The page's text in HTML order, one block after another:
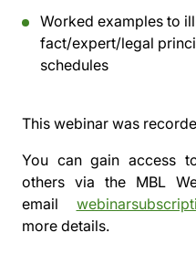
Worked examples to
fact/expert/legal
schedules
This webinar was
You can gain access
others via the MBL
email
more details.